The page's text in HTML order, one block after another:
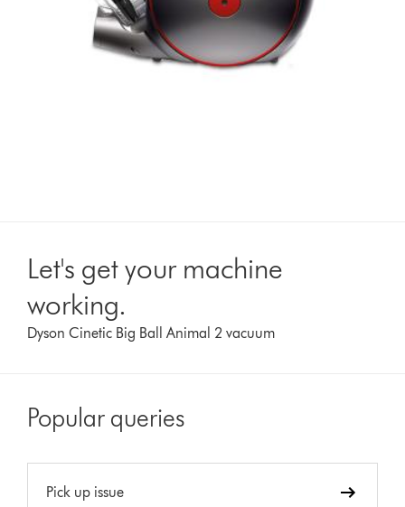
Let's get your machine
working.
Dyson Cinetic Big Ball Animal 2 vacuum
Popular queries
Pick up issue